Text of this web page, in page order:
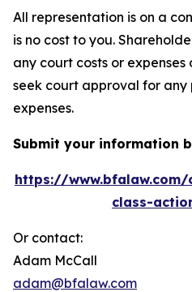
All representation is on a
is no cost to you.
any court costs or
seek court approval for
expenses.
Submit your information
https://
class-
Or contact:
Adam McCall
adam@bfalaw.com